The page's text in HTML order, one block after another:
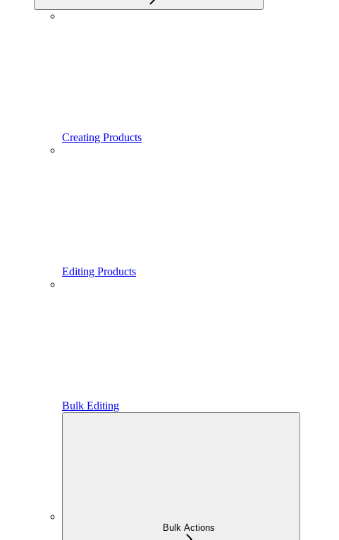
Creating Products
Editing Products
Bulk Editing
Bulk Actions